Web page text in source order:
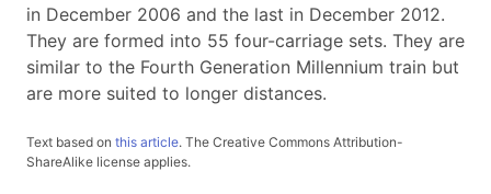
in December 2006 and the last in December 2012.
They are formed into 55 four-carriage sets. They are
similar to the Fourth Generation Millennium train but
are more suited to longer distances.
Text based on this article. The Creative Commons Attribution-
ShareAlike license applies.